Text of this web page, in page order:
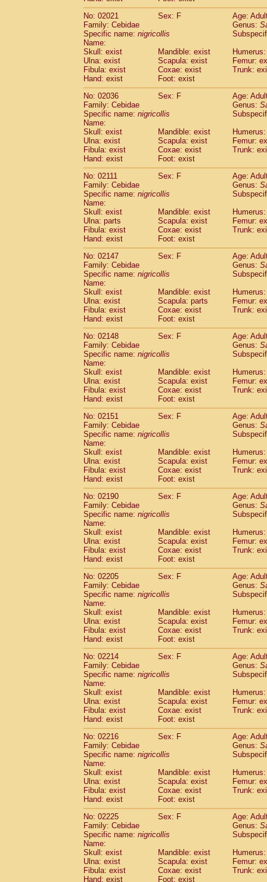
CercopithecidaePapio hamadryas
CercopithecidaePapio papio (0)
Cercopithecidae
Cercopithecidae
CercopithecidaeMandrillus sphinx(0)
CercopithecidaeTheropithecus
CercopithecidaeMacaca arctoides
CercopithecidaeMacaca assamensis
CercopithecidaeMacaca
Cercopithecidae
Macaca cyclopis(17)
Cercopithecidae Macaca fascicularis
CercopithecidaeMacaca fuscaca
CercopithecidaeMacaca fuscata
CercopithecidaeMacaca fuscata
Cercopithecidae Macaca maura
CercopithecidaeMacaca mulatta (56)
CercopithecidaeMacaca nemestrina(3)
Cercopithecidae Macaca nigra(0)
Cercopithecidae
CercopithecidaeMacaca silenus(0)
CercopithecidaeMacaca sinica
CercopithecidaeMacaca sylvanus
CercopithecidaeMacaca thibetana(0)
CercopithecidaeMacaca tonkeana(0)
Cercopithecidae hybrid(1)
Cercopithecidae
CercopithecidaeAllenopithecus
CercopithecidaeCercopithecus
CercopithecidaeCercopithecus
Cercopithecidae Cercopithecus
CercopithecidaeCercopithecus diana
Cercopithecidae
Cercopithecus
Cercopithecidae
Cercopithecus
Cercopithecidae
CercopithecidaeCercopithecus mitis
CercopithecidaeCercopithecus mitis
Cercopithecidae Cercopithecus mona
CercopithecidaeCercopithecus
CercopithecidaeCercopithecus
Cercopithecidae
Cercopithecus
Cercopithecidae
Cercopithecusspp.
CercopithecidaeChlorocebus
CercopithecidaeChlorocebus
CercopithecidaeErythrocebus patas
Cercopithecidae Miopithecus talapoin
CercopithecidaeCercopithecinaespp.
Cercopithecidae
Colobus angolensis
Cercopithecidae Colobus guereza (0)
Cercopithecidae
CercopithecidaePiliocolobus badius
CercopithecidaeKasi senex vetulus(1)
Cercopithecidae Kasi senex
CercopithecidaeNasalis larvatus(0)
CercopithecidaePresbytes
Cercopithecidae
Pygathrix nemaeus(0)
Cercopithecidae
Semnopithecus
CercopithecidaeTrachypithecus
CercopithecidaeTrachypithecus
CercopithecidaeTrachypithecus
Cercopithecidae Trachypithecus
CercopithecidaeColobinae spp.(0)
Cercopithecidae Presbytesinaespp. (0)
Cercopithecidae Cercopithecidaespp.
HylobatidaeHoolock hoolock (1)
HylobatidaeHylobates agilis (0)
HylobatidaeHylobates klossii (0)
HylobatidaeHylobates lar
HylobatidaeHylobates moloch
HylobatidaeHylobates muelleri(0)
HylobatidaeHylobates pileatus(3)
Hylobatidae
HylobatidaeHylobateshybrid (1)
HylobatidaeNomascus concolor(0)
HylobatidaeSymphalangus
HominidaePongo pygmaeus(0)
Hominidae Pan troglodytes
Hominidae Gorilla gorilla beringei(0)
HominidaeGorilla gorilla gorilla(0)
Primates misc.(0)
Scandentia Dendrogale melanura(0)
Scandentia Ptilocercus lowii
No: 02021
Sex: F
Age:
Family: Cebidae
Genus:
Specific name: nigricollis
Name:
Skull: exist
Mandible: exist
Ulna: exist
Scapula: exist
Femur:
Fibula: exist
Coxae: exist
Trunk:
Hand: exist
Foot: exist
No: 02036
Sex: F
Age:
Family: Cebidae
Genus:
Specific name: nigricollis
Name:
Skull: exist
Mandible: exist
Ulna: exist
Scapula: exist
Femur:
Fibula: exist
Coxae: exist
Trunk:
Hand: exist
Foot: exist
No: 02111
Sex: F
Age:
Family: Cebidae
Genus:
Specific name: nigricollis
Name:
Skull: exist
Mandible: exist
Ulna: parts
Scapula: exist
Femur:
Fibula: exist
Coxae: exist
Trunk:
Hand: exist
Foot: exist
No: 02147
Sex: F
Age:
Family: Cebidae
Genus:
Specific name: nigricollis
Name:
Skull: exist
Mandible: exist
Ulna: exist
Scapula: parts
Femur:
Fibula: exist
Coxae: exist
Trunk:
Hand: exist
Foot: exist
No: 02148
Sex: F
Age:
Family: Cebidae
Genus:
Specific name: nigricollis
Name:
Skull: exist
Mandible: exist
Ulna: exist
Scapula: exist
Femur:
Fibula: exist
Coxae: exist
Trunk:
Hand: exist
Foot: exist
No: 02151
Sex: F
Age:
Family: Cebidae
Genus:
Specific name: nigricollis
Name:
Skull: exist
Mandible: exist
Ulna: exist
Scapula: exist
Femur:
Fibula: exist
Coxae: exist
Trunk:
Hand: exist
Foot: exist
No: 02190
Sex: F
Age:
Family: Cebidae
Genus:
Specific name: nigricollis
Name:
Skull: exist
Mandible: exist
Ulna: exist
Scapula: exist
Femur:
Fibula: exist
Coxae: exist
Trunk:
Hand: exist
Foot: exist
No: 02205
Sex: F
Age:
Family: Cebidae
Genus:
Specific name: nigricollis
Name:
Skull: exist
Mandible: exist
Ulna: exist
Scapula: exist
Femur:
Fibula: exist
Coxae: exist
Trunk:
Hand: exist
Foot: exist
No: 02214
Sex: F
Age:
Family: Cebidae
Genus:
Specific name: nigricollis
Name:
Skull: exist
Mandible: exist
Ulna: exist
Scapula: exist
Femur:
Fibula: exist
Coxae: exist
Trunk:
Hand: exist
Foot: exist
No: 02216
Sex: F
Age:
Family: Cebidae
Genus:
Specific name: nigricollis
Name:
Skull: exist
Mandible: exist
Ulna: exist
Scapula: exist
Femur:
Fibula: exist
Coxae: exist
Trunk:
Hand: exist
Foot: exist
No: 02225
Sex: F
Age:
Family: Cebidae
Genus:
Specific name: nigricollis
Name:
Skull: exist
Mandible: exist
Ulna: exist
Scapula: exist
Femur:
Fibula: exist
Coxae: exist
Trunk:
Hand: exist
Foot: exist